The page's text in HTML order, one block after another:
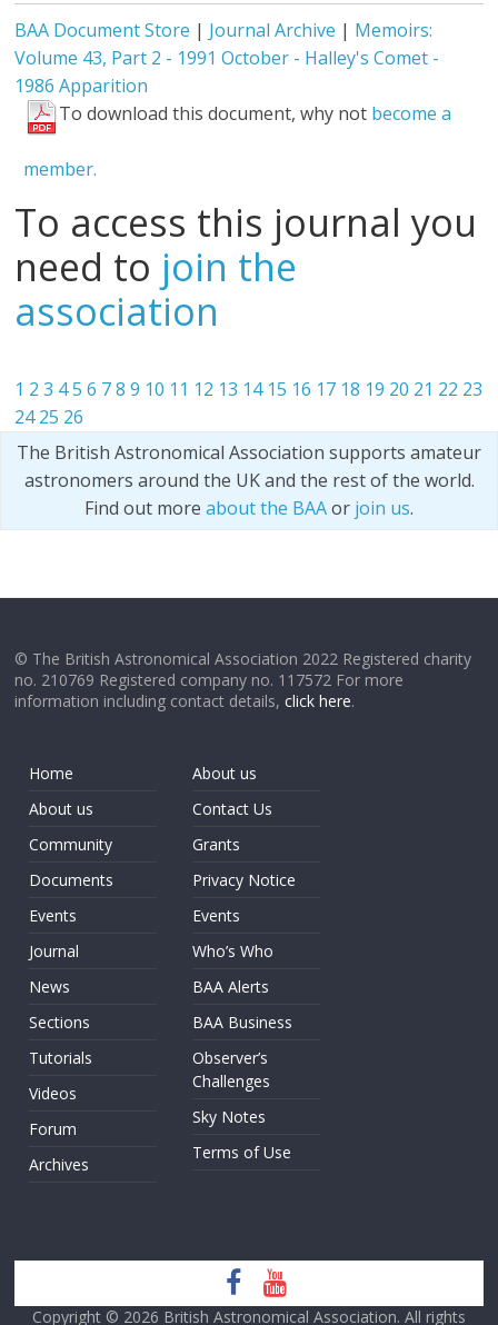
BAA Document Store | Journal Archive | Memoirs:
Volume 43, Part 2 - 1991 October - Halley's Comet -
1986 Apparition
To download this document, why not become a
member.
To access this journal you
need to join the
association
1 2 3 45 6 7 8 9 10 11 12 13 14 15 16 17 18 19 20 21 22 23
24 25 26
The British Astronomical Association supports amateur
astronomers around the UK and the rest of the world.
Find out more about the BAAor join us.
© The British Astronomical Association 2022 Registered charity
no. 210769 Registered company no. 117572 For more
information including contact details,click here.
Home
About us
Community
Documents
Events
Journal
News
Sections
Tutorials
Videos
Forum
Archives
About us
Contact Us
Grants
Privacy Notice
Events
Who’s Who
BAA Alerts
BAA Business
Observer’s
Challenges
Sky Notes
Terms of Use
Copyright © 2026 British Astronomical Association. All rights